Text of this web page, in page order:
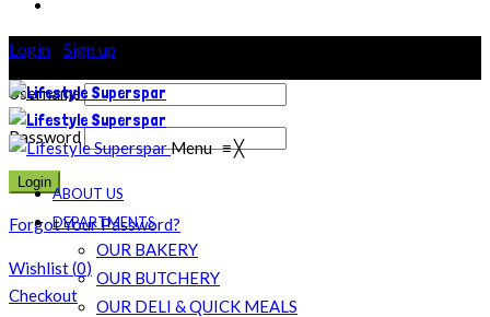
Login Sign up
Username
Password
Forgot Your Password?
Wishlist(0)
Checkout
Menu≡╳
ABOUT US
DEPARTMENTS
OUR BAKERY
OUR BUTCHERY
OUR DELI & QUICK MEALS